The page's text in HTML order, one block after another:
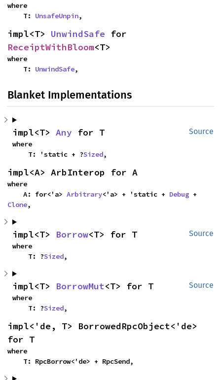
where
    T:
UnsafeUnpin,
impl<T> UnwindSafe
ReceiptWithBloom<T>
where
    T:
UnwindSafe,
Blanket Implementations
Source
impl<T> Any for T
where
    T: 'static + ?
Sized,
impl<A> ArbInterop for A
where
    A: for<'a>
Arbitrary<'a> + 'static + Debug
Clone,
Source
impl<T> Borrow<T> for T
where
    T: ?
Sized,
Source
impl<T> BorrowMut<T> for T
where
    T: ?
Sized,
impl<'de, T> BorrowedRpcObject<'de>
for T
where
    T: RpcBorrow<'de> + RpcSend,